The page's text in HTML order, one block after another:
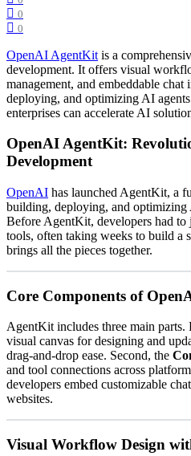
0
0
OpenAI AgentKit is a
development. It offers visual
management, and embeddable
deploying, and optimizing AI
enterprises can accelerate AI
OpenAI AgentKit:
Development
OpenAI has launched AgentKit, a
building, deploying, and optimizing
Before AgentKit, developers had to
tools, often taking weeks to build a
brings all the pieces together.
Core Components of
AgentKit includes three main parts.
visual canvas for designing and
drag-and-drop ease. Second, the
and tool connections across
developers embed customizable
websites.
Visual Workflow Design